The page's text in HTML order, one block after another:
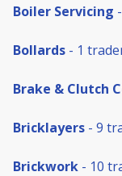
Boiler Servicing
Bollards - 1
Brake & Clutch
Bricklayers - 9
Brickwork - 10